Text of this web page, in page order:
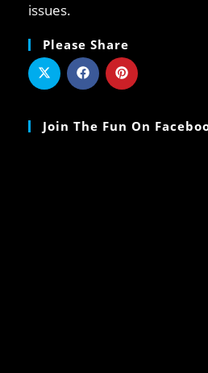
issues.
Please Share
Join The Fun On